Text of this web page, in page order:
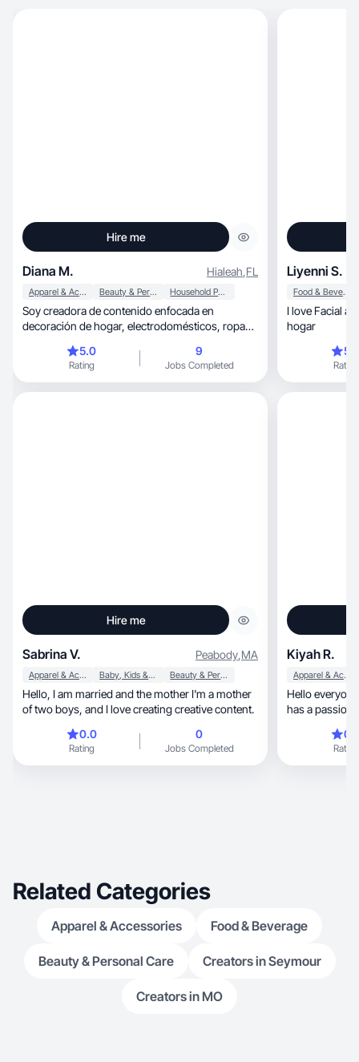
Hire me
Diana M. Hialeah,FL
Apparel & Accessories Beauty & Personal Care Household Products
Soy creadora de contenido enfocada en
decoración de hogar, electrodomésticos, ropa
recomendaciones reales y contenido visual
atractivo que conecte con mi audiencia y aporte
valor. ✨ ¿Por qué colaborar conmigo? ✅
5.0
Rating
9
Jobs Completed
Liyenni S.
Food & Beverage
I love Facial
hogar
Rating
Hire me
Sabrina V. Peabody,MA
Apparel & Accessories Baby, Kids & Maternity Beauty & Personal Care
Hello, I am married and the mother I'm a mother
of two boys, and I love creating creative content.
0.0
Rating
0
Jobs Completed
Kiyah R.
Apparel & Accessories
Hello
has a passion for
achieving her masters,
content has
Rating
Related Categories
Apparel & Accessories Food & Beverage
Beauty & Personal Care Creators in Seymour
Creators in MO